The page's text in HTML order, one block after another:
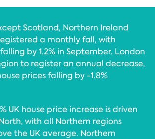
Scotland, Northern Ireland
a monthly fall, with
by 1.2% in September. London
to register an annual decrease,
prices falling by -1.8%
UK house price increase is driven
with all Northern regions
the UK average. Northern